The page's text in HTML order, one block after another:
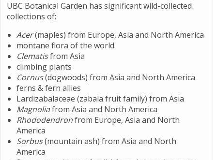
UBC Botanical Garden has significant wild-collected
collections of:
Acer(maples) from Europe, Asia and North America
montane flora of the world
Clematisfrom Asia
climbing plants
Cornus(dogwoods) from Asia and North America
ferns & fern allies
Lardizabalaceae (zabala fruit family) from Asia
Magnoliafrom Asia and North America
Rhododendronfrom Europe, Asia and North
America
Sorbus(mountain ash) from Asia and North
America